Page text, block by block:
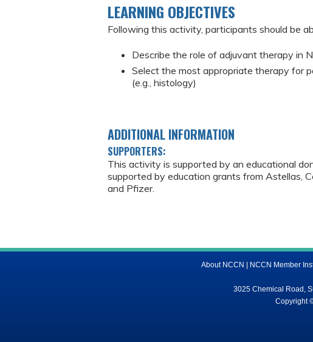
LEARNING OBJECTIVES
Following this activity, participants should be
Describe the role of adjuvant therapy in
Select the most appropriate therapy for
(e.g., histology)
ADDITIONAL INFORMATION
SUPPORTERS:
This activity is supported by an educational
supported by education grants from Astellas,
and Pfizer.
About NCCN | NCCN Member
3025 Chemical Road,
Copyright